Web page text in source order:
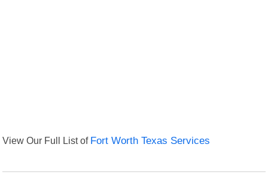
View Our Full List of Fort Worth Texas Services